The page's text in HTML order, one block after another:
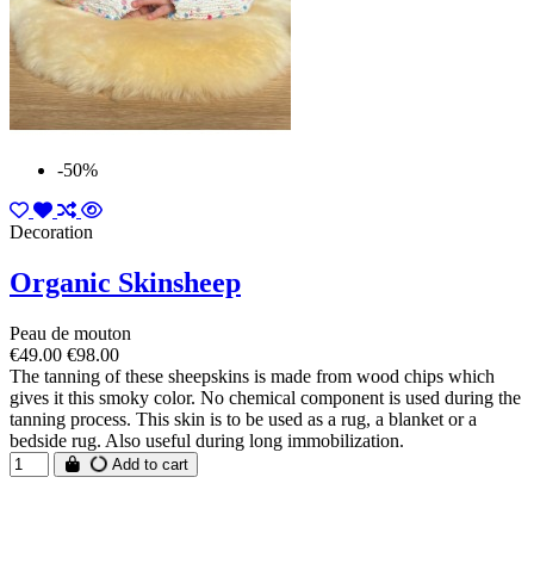
-50%
Decoration
Organic Skinsheep
Peau de mouton
€49.00 €98.00
The tanning of these sheepskins is made from wood chips which
gives it this smoky color. No chemical component is used during the
tanning process. This skin is to be used as a rug, a blanket or a
bedside rug. Also useful during long immobilization.
Add to cart